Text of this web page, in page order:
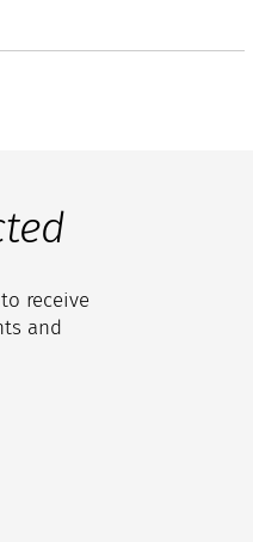
receive
and